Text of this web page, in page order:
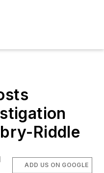
Riddle
ADD US ON GOOGLE